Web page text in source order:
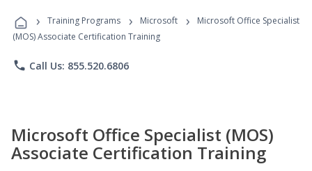
Programs
› Training Programs › Microsoft ›
Microsoft Office Specialist
(MOS) Associate Certification Training
phone Call Us: 855.520.6806
Microsoft Office Specialist (MOS)
Associate Certification Training